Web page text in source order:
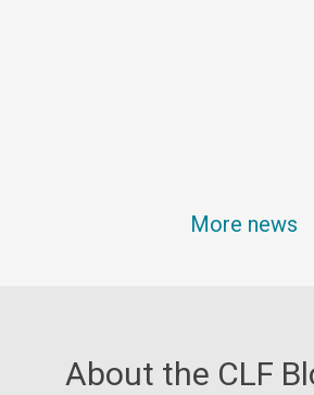
More news
About the CLF